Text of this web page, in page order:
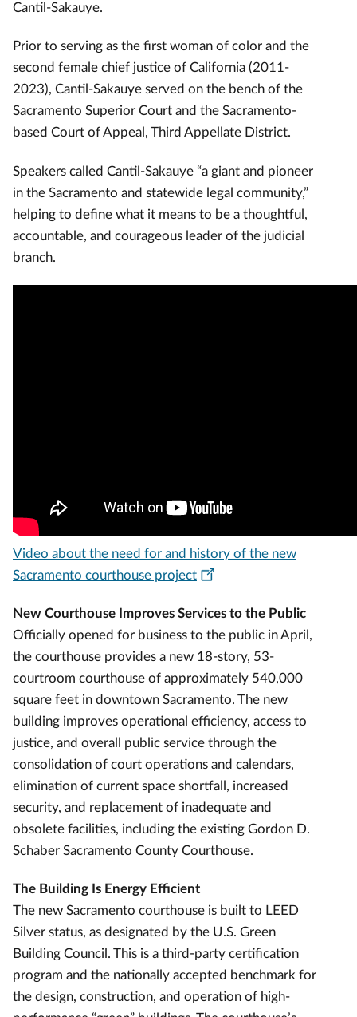
Cantil-Sakauye.
Prior to serving as the first woman of color and the
second female chief justice of California (2011-
2023), Cantil-Sakauye served on the bench of the
Sacramento Superior Court and the Sacramento-
based Court of Appeal, Third Appellate District.
Speakers called Cantil-Sakauye “a giant and pioneer
in the Sacramento and statewide legal community,”
helping to define what it means to be a thoughtful,
accountable, and courageous leader of the judicial
branch.
Video about the need for and history of the new
Sacramento courthouse project
New Courthouse Improves Services to the Public
Officially opened for business to the public in April,
the courthouse provides a new 18-story, 53-
courtroom courthouse of approximately 540,000
square feet in downtown Sacramento. The new
building improves operational efficiency, access to
justice, and overall public service through the
consolidation of court operations and calendars,
elimination of current space shortfall, increased
security, and replacement of inadequate and
obsolete facilities, including the existing Gordon D.
Schaber Sacramento County Courthouse.
The Building Is Energy Efficient
The new Sacramento courthouse is built to LEED
Silver status, as designated by the U.S. Green
Building Council. This is a third-party certification
program and the nationally accepted benchmark for
the design, construction, and operation of high-